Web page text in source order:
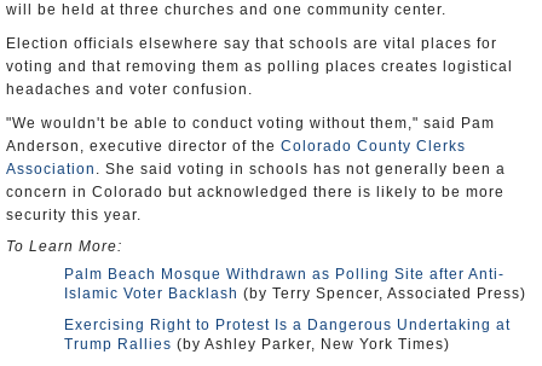
will be held at three churches and one community center.
Election officials elsewhere say that schools are vital places for
voting and that removing them as polling places creates logistical
headaches and voter confusion.
"We wouldn't be able to conduct voting without them," said Pam
Anderson, executive director of the Colorado County Clerks
Association . She said voting in schools has not generally been a
concern in Colorado but acknowledged there is likely to be more
security this year.
To Learn More:
Palm Beach Mosque Withdrawn as Polling Site after Anti-
Islamic Voter Backlash (by Terry Spencer, Associated Press)
Exercising Right to Protest Is a Dangerous Undertaking at
Trump Rallies (by Ashley Parker, New York Times)